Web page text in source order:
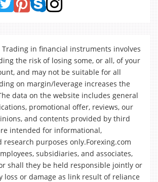
Trading in financial instruments involves
the risk of losing some, or all, of your
and may not be suitable for all
on margin/leverage increases the
data on the website includes general
promotional offer, reviews, our
and contents provided by third
intended for informational,
research purposes only.Forexing.com
subsidiaries, and associates,
shall they be held responsible jointly or
loss or damage as link result of reliance